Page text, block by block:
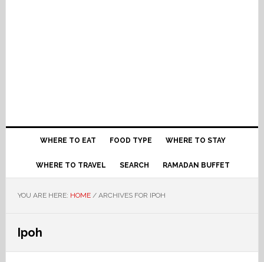
WHERE TO EAT FOOD TYPE WHERE TO STAY
WHERE TO TRAVEL SEARCH RAMADAN BUFFET
YOU ARE HERE: HOME /ARCHIVES FOR IPOH
Ipoh